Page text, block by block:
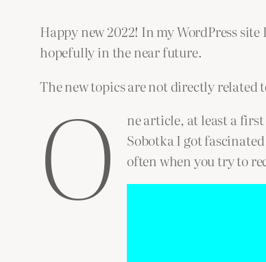
Happy new 2022! In my WordPress
hopefully in the near future.
The new topics are not directly related
O ne article, at least a
Sobotka I got
often when you try to